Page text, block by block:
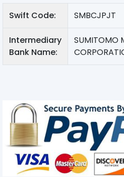
Swift Code: SMBCJPJT
Intermediary
Bank Name:
SUMITOMO